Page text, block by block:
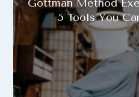
Gottman Method
5 Tools You